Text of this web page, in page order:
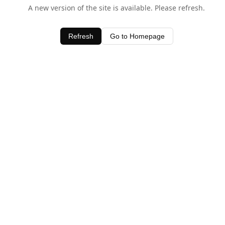
A new version of the site is available. Please refresh.
Refresh Go to Homepage